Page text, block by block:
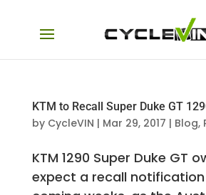
KTM to Recall Super Duke GT
by CycleVIN | Mar 29, 2017 | Blog,
KTM 1290 Super Duke GT
expect a recall